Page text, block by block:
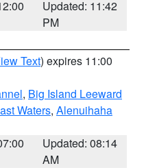
Updated: 11:42
PM
Text) expires 11:00
, Big Island Leeward
Waters, Alenuihaha
Updated: 08:14
AM